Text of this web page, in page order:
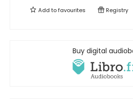
Add tofavourites Registry
Buy digital